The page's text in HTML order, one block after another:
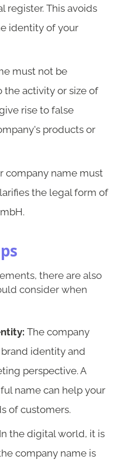
register. This avoids
identity of your
must not be
activity or size of
rise to false
products or
company name must
the legal form of
there are also
consider when
The company
identity and
perspective. A
name can help your
of customers.
In the digital world, it is
company name is